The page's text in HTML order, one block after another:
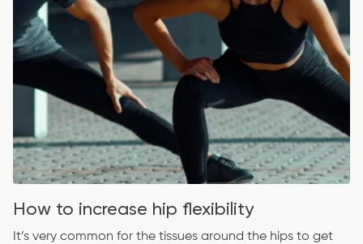
How to increase hip flexibility
It’s very common for the tissues around the hips to get